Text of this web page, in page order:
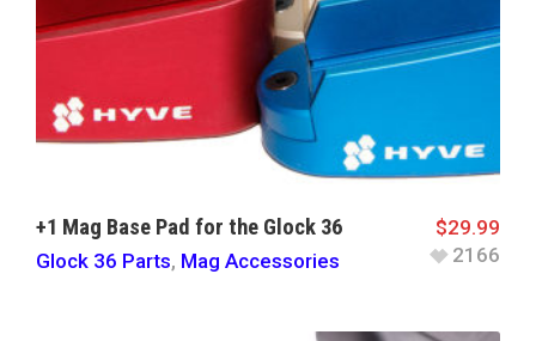
+1 Mag Base Pad for the Glock 36
Glock 36 Parts, Mag Accessories
$29.99
2166